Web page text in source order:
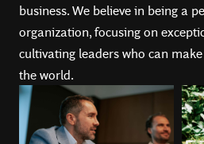
business.️ We believe in being a
organization, focusing on
cultivating leaders who can
the world.